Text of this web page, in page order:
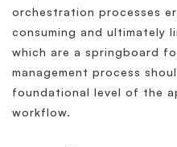
orchestration processes
consuming and ultimately
which are a springboard
management process
foundational level of the
workflow.